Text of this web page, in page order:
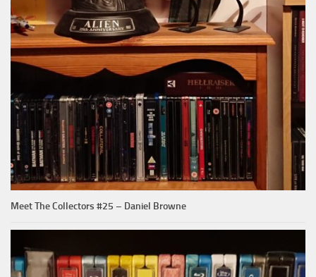
Meet The Collectors #25 – Daniel Browne